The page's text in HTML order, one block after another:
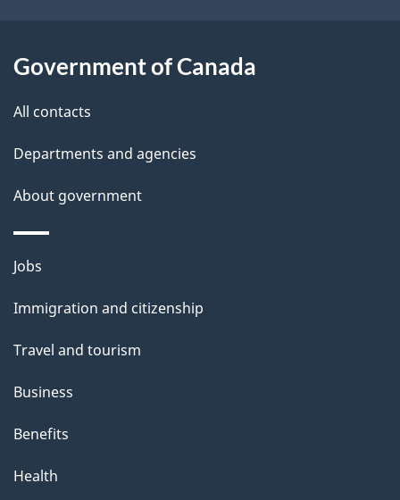
l
Government of Canada
All contacts
Departments and agencies
About government
Themes
topics
Jobs
Immigration and citizenship
Travel and tourism
Business
Benefits
Health